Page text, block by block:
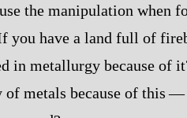
the manipulation when
you have a land full of
in metallurgy because of
of metals because of this‍ ‍‍—‍